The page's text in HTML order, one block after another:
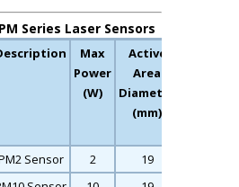
Series Laser Sensors
Max
Power
(W)
Active
Area
Diameter
(mm)
Sensor 2 19